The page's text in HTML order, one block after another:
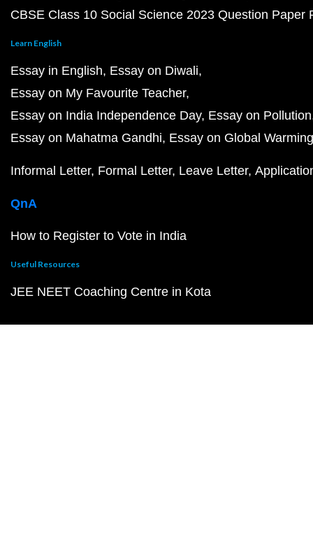
CBSE Class 10 Social Science 2023 Question Paper
Learn English
Essay in English Essay on Diwali
Essay on My Favourite Teacher
Essay on India Independence Day Essay on Pollution
Essay on Mahatma Gandhi Essay on Global Warming
Informal Letter Formal Letter Leave Letter
QnA
How to Register to Vote in India
Useful Resources
JEE NEET Coaching Centre in Kota